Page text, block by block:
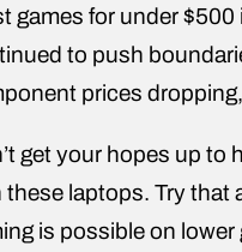
games for under
to push
prices
get your hopes up to
these laptops. Try that
is possible on